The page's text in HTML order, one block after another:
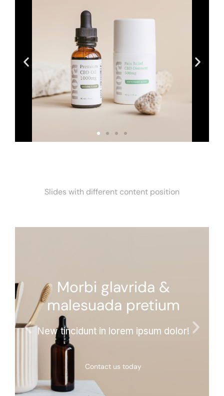
Slides with different content position
Morbi glavrida &
malesuada pretium
New tincidunt in lorem ipsum dolor!
Contact us today